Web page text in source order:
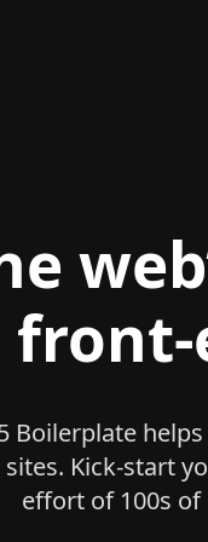
front-
Boilerplate
sites. Kick-start
effort of 100s of